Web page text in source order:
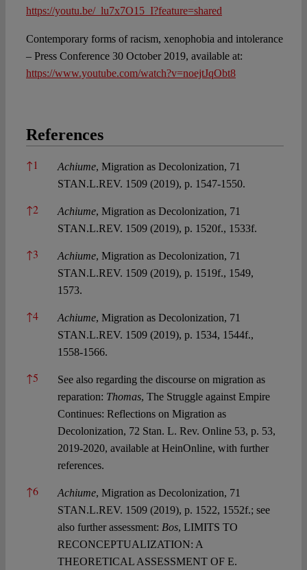
https://youtu.be/_lu7x7O15_I?feature=shared
Contemporary forms of racism, xenophobia and intolerance
– Press Conference 30 October 2019, available at:
https://www.youtube.com/watch?v=noejtJqObt8
References
References
↑1 Achiume, Migration as Decolonization, 71
STAN.L.REV. 1509 (2019), p. 1547-1550.
↑2 Achiume, Migration as Decolonization, 71
STAN.L.REV. 1509 (2019), p. 1520f., 1533f.
↑3 Achiume, Migration as Decolonization, 71
STAN.L.REV. 1509 (2019), p. 1519f., 1549,
1573.
↑4 Achiume, Migration as Decolonization, 71
STAN.L.REV. 1509 (2019), p. 1534, 1544f.,
1558-1566.
↑5
See also regarding the discourse on migration as
reparation: Thomas, The Struggle against Empire
Continues: Reflections on Migration as
Decolonization, 72 Stan. L. Rev. Online 53, p. 53,
2019-2020, available at HeinOnline, with further
references.
↑6 Achiume, Migration as Decolonization, 71
STAN.L.REV. 1509 (2019), p. 1522, 1552f.; see
also further assessment: Bos, LIMITS TO
RECONCEPTUALIZATION: A
THEORETICAL ASSESSMENT OF E.